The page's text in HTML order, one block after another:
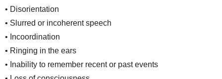
• Disorientation
• Slurred or incoherent speech
• Incoordination
• Ringing in the ears
• Inability to remember recent or past events